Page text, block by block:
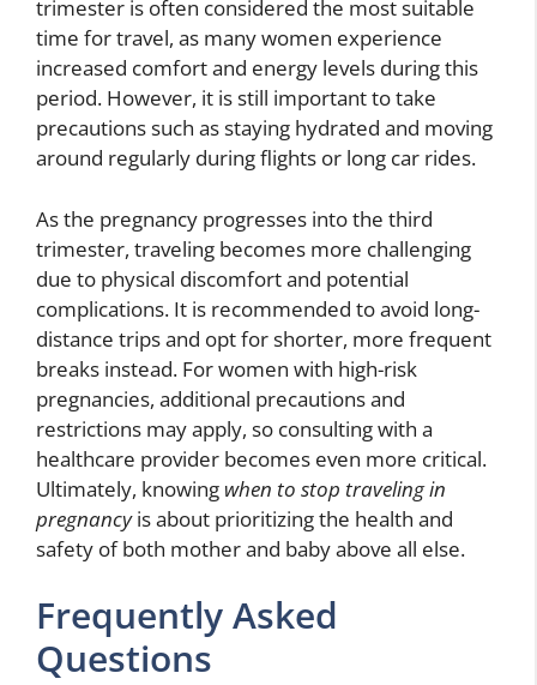
trimester is often considered the most suitable
time for travel, as many women experience
increased comfort and energy levels during this
period. However, it is still important to take
precautions such as staying hydrated and moving
around regularly during flights or long car rides.
As the pregnancy progresses into the third
trimester, traveling becomes more challenging
due to physical discomfort and potential
complications. It is recommended to avoid long-
distance trips and opt for shorter, more frequent
breaks instead. For women with high-risk
pregnancies, additional precautions and
restrictions may apply, so consulting with a
healthcare provider becomes even more critical.
Ultimately, knowing when to stop traveling in
pregnancyis about prioritizing the health and
safety of both mother and baby above all else.
Frequently Asked
Questions